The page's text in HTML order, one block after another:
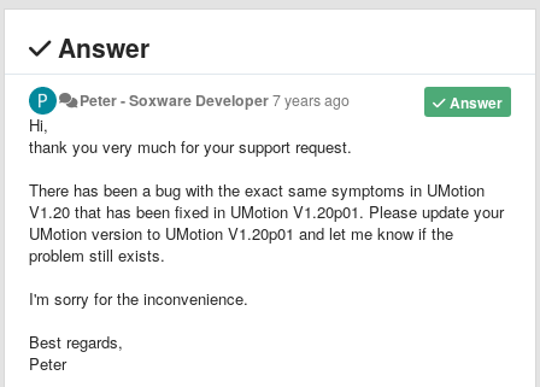
Answer
Answer
Peter - Soxware Developer7 years ago
Hi,
thank you very much for your support request.
There has been a bug with the exact same symptoms in UMotion
V1.20 that has been fixed in UMotion V1.20p01. Please update your
UMotion version to UMotion V1.20p01 and let me know if the
problem still exists.
I'm sorry for the inconvenience.
Best regards,
Peter